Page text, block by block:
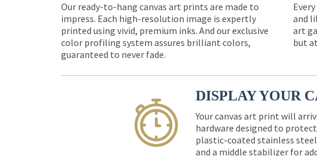
Our ready-to-hang canvas art prints are made to
impress. Each high-resolution image is expertly
printed using vivid, premium inks. And our exclusive
color profiling system assures brilliant colors,
guaranteed to never fade.
and
art
but
DISPLAY YOUR
Your canvas art print will
hardware designed to
plastic-coated stainless
and a middle stabilizer for